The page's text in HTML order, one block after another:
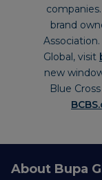
brand
Global, visit
new
Blue
About Bupa